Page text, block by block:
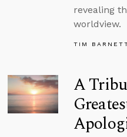
revealing
worldview.
TIM
A